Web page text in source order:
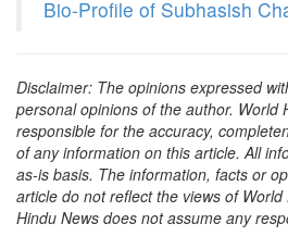
Bio-Profile of Subhasish
Disclaimer: The opinions expressed
personal opinions of the author. World
responsible for the accuracy,
of any information on this article. All
as-is basis. The information, facts or
article do not reflect the views of
Hindu News does not assume any